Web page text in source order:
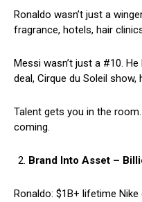
Ronaldo wasn’t just a
fragrance, hotels, hair
Messi wasn’t just a #10.
deal, Cirque du Soleil
Talent gets you in the
coming.
Brand Into Asset –
Ronaldo: $1B+ lifetime